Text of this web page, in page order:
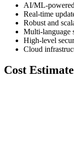
AI/ML-
Real-time
Robust and
Multi-language
High-level
Cloud
Cost